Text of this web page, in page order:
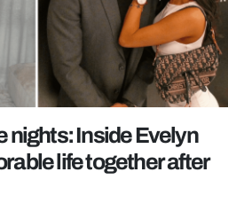
nights: Inside Evelyn
life together after